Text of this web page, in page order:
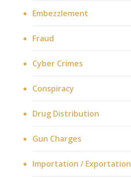
Embezzlement
Fraud
Cyber Crimes
Conspiracy
Drug Distribution
Gun Charges
Importation / Exportation